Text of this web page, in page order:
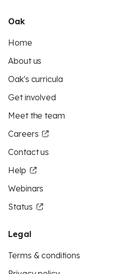
Oak
Home
About us
Oak's curricula
Get involved
Meet the team
Careers
Contact us
Help
Webinars
Status
Legal
Terms & conditions